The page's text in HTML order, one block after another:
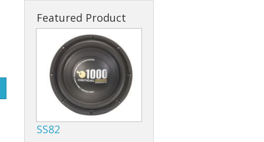
Featured Product
SS82